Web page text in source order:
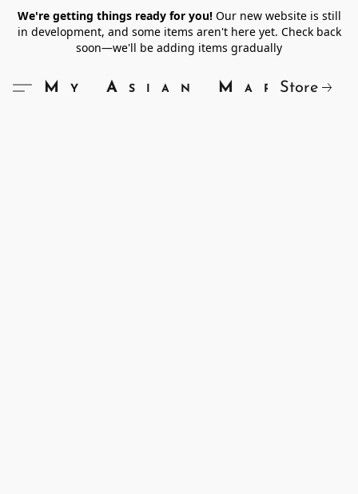
We're getting things ready for you!Our new website is still
in development, and some items aren't here yet. Check back
soon—we'll be adding items gradually
My Asian Market
Store